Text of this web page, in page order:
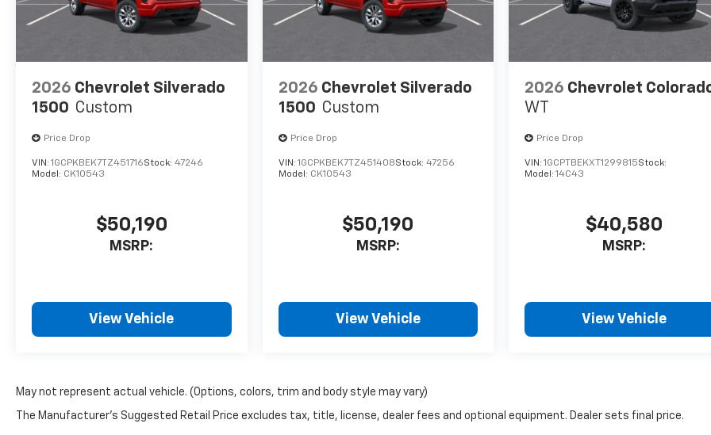
2026 Chevrolet Silverado
1500 Custom
Price Drop
VIN: 1GCPKBEK7TZ451716Stock: 47246
Model: CK10543
$50,190
MSRP:
View Vehicle
2026 Chevrolet Silverado
1500 Custom
Price Drop
VIN: 1GCPKBEK7TZ451408Stock: 47256
Model: CK10543
$50,190
MSRP:
View Vehicle
2026 Chevrolet
WT
Price Drop
VIN:1GCPTBEKXT1299815Stock:
Model:14C43
$40,580
MSRP:
View Vehicle
May not represent actual vehicle. (Options, colors, trim and body style may vary)
The Manufacturer's Suggested Retail Price excludes tax, title, license, dealer fees and optional equipment. Dealer sets final price.